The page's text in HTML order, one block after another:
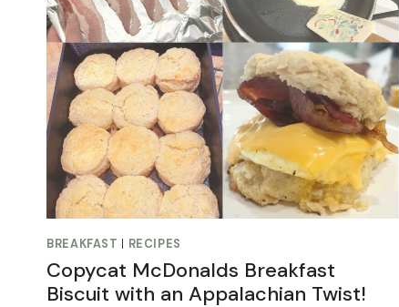
BREAKFAST RECIPES
Copycat McDonalds Breakfast
Biscuit with an Appalachian Twist!